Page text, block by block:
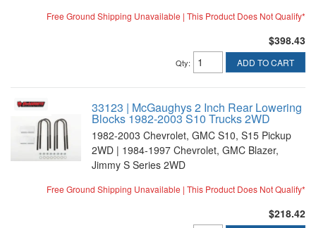
Free Ground Shipping Unavailable | This Product Does Not Qualify*
$398.43
Qty: ADD TO CART
33123 | McGaughys 2 Inch Rear Lowering
Blocks 1982-2003 S10 Trucks 2WD
1982-2003 Chevrolet, GMC S10, S15 Pickup
2WD | 1984-1997 Chevrolet, GMC Blazer,
Jimmy S Series 2WD
Free Ground Shipping Unavailable | This Product Does Not Qualify*
$218.42